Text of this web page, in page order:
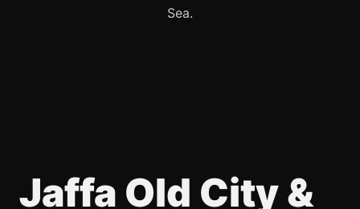
Sea.
Jaffa Old City &